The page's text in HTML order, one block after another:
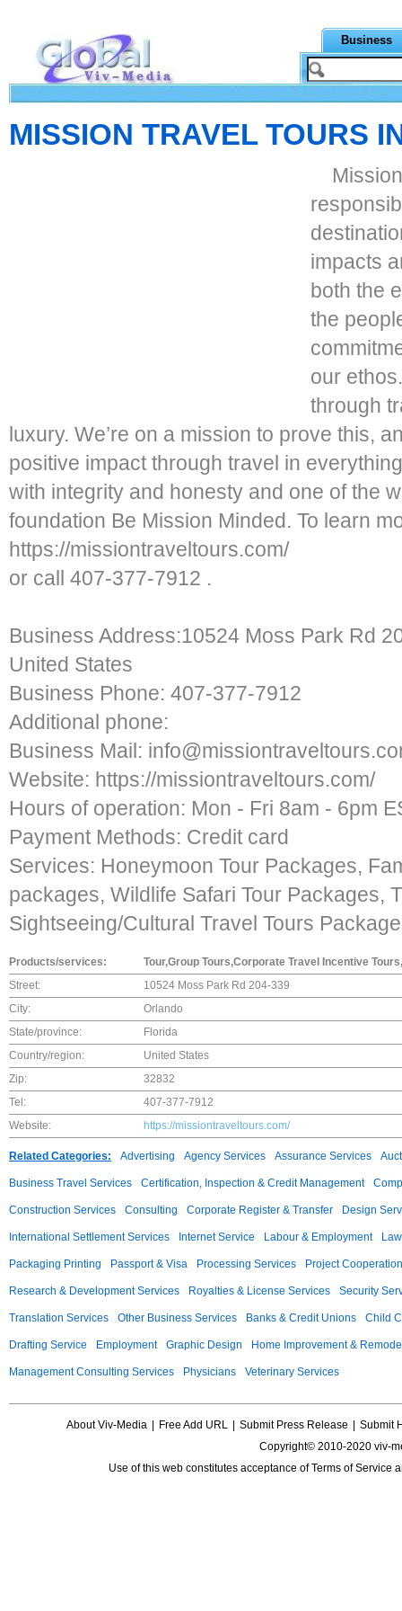
Business
MISSION TRAVEL TOURS
impacts
both the
the
our
through
luxury. We’re on a mission to prove this,
positive impact through travel in
with integrity and honesty and one of the
foundation Be Mission Minded. To learn
https://missiontraveltours.com/
or call 407-377-7912 .
Business Address:10524 Moss Park Rd
United States
Business Phone: 407-377-7912
Additional phone:
Business Mail:
Website: https://missiontraveltours.com/
Hours of operation: Mon - Fri 8am - 6pm
Payment Methods: Credit card
Services: Honeymoon Tour Packages,
packages, Wildlife Safari Tour Packages,
Sightseeing/Cultural Travel Tours
Products/services:
Tour,Group Tours,Corporate Travel Incentive
Street:
10524 Moss Park Rd 204-339
City:
Orlando
State/province:
Florida
Country/region:
United States
Zip:
32832
Tel:
407-377-7912
Website:
https://missiontraveltours.com/
Related Categories: Advertising Agency Services Assurance Services
Business Travel Services Certification, Inspection & Credit Management
Construction Services Consulting Corporate Register & Transfer Design
International Settlement Services Internet Service Labour & Employment
Packaging Printing Passport & Visa Processing Services Project Cooperation
Research & Development Services Royalties & License Services Security
Translation Services Other Business Services Banks & Credit Unions Child
Drafting Service Employment Graphic Design Home Improvement &
Management Consulting Services Physicians Veterinary Services
About Viv-Media Free Add URL Submit Press Release
Submit
Copyright© 2010-2020 viv-
Use of this web constitutes acceptance ofTerms of Service